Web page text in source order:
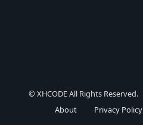
© XHCODE All Rights Reserved.
About
Privacy Policy